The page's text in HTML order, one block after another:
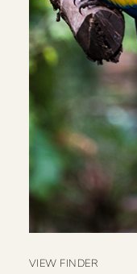
VIEW FINDER